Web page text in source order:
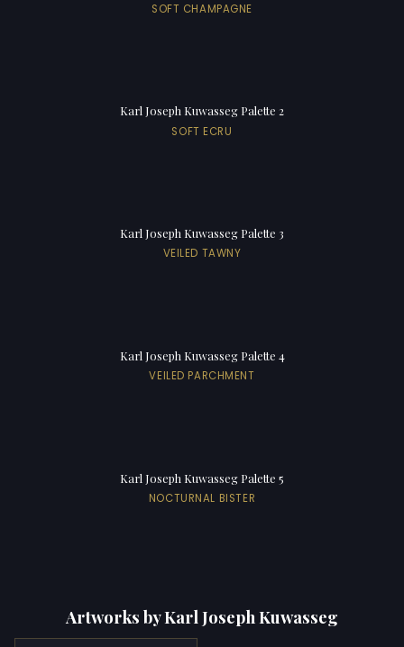
SOFT CHAMPAGNE
Karl Joseph Kuwasseg Palette 2
SOFT ECRU
Karl Joseph Kuwasseg Palette 3
VEILED TAWNY
Karl Joseph Kuwasseg Palette 4
VEILED PARCHMENT
Karl Joseph Kuwasseg Palette 5
NOCTURNAL BISTER
Artworks by Karl Joseph Kuwasseg